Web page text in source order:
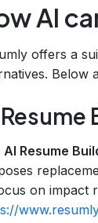
AI
offers a
Below
AI Resume
on impact